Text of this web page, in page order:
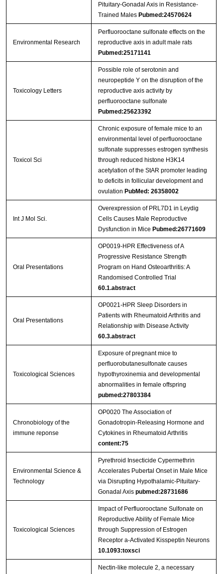
Pituitary-Gonadal Axis in Resistance-
Trained Males Pubmed:24570624
Environmental Research
Perfluorooctane sulfonate effects on the
reproductive axis in adult male rats
Pubmed:25171141
Toxicology Letters
Possible role of serotonin and
neuropeptide Y on the disruption of the
reproductive axis activity by
perfluorooctane sulfonate
Pubmed:25623392
Toxicol Sci
Chronic exposure of female mice to an
environmental level of perfluorooctane
sulfonate suppresses estrogen synthesis
through reduced histone H3K14
acetylation of the StAR promoter leading
to deficits in follicular development and
ovulation PubMed: 26358002
Int J Mol Sci.
Overexpression of PRL7D1 in Leydig
Cells Causes Male Reproductive
Dysfunction in Mice Pubmed:26771609
Oral Presentations
OP0019-HPR Effectiveness of A
Progressive Resistance Strength
Program on Hand Osteoarthritis: A
Randomised Controlled Trial
60.1.abstract
Oral Presentations
OP0021-HPR Sleep Disorders in
Patients with Rheumatoid Arthritis and
Relationship with Disease Activity
60.3.abstract
Toxicological Sciences
Exposure of pregnant mice to
perfluorobutanesulfonate causes
hypothyroxinemia and developmental
abnormalities in female offspring
pubmed:27803384
Chronobiology of the
immune reponse
OP0020 The Association of
Gonadotropin-Releasing Hormone and
Cytokines in Rheumatoid Arthritis
content:75
Environmental Science &
Technology
Pyrethroid Insecticide Cypermethrin
Accelerates Pubertal Onset in Male Mice
via Disrupting Hypothalamic-Pituitary-
Gonadal Axis pubmed:28731686
Toxicological Sciences
Impact of Perfluorooctane Sulfonate on
Reproductive Ability of Female Mice
through Suppression of Estrogen
Receptor a-Activated Kisspeptin Neurons
10.1093:toxsci
Nectin-like molecule 2, a necessary